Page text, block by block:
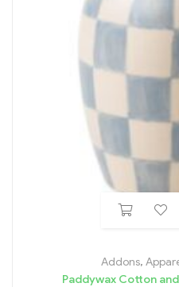
Addons,
Paddywax Cotton